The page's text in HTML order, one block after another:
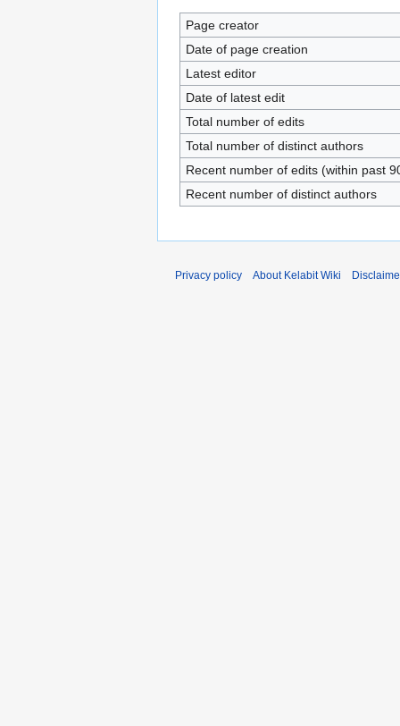
Page creator
Date of page creation
Latest editor
Date of latest edit
Total number of edits
Total number of distinct authors
Recent number of edits (within past
Recent number of distinct authors
Privacy policy About Kelabit Wiki